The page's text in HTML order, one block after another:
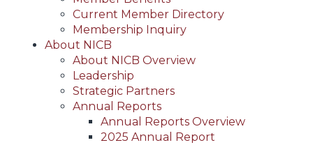
Current Member Directory
Membership Inquiry
About NICB
About NICB Overview
Leadership
Strategic Partners
Annual Reports
Annual Reports Overview
2025 Annual Report